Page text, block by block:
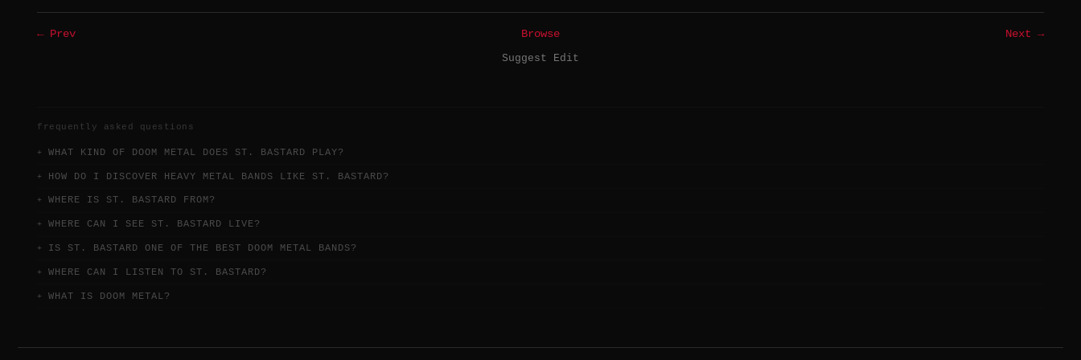
← Prev Browse
Next →
Suggest Edit
frequently asked questions
WHAT KIND OF DOOM METAL DOES ST. BASTARD PLAY?
HOW DO I DISCOVER HEAVY METAL BANDS LIKE ST. BASTARD?
WHERE IS ST. BASTARD FROM?
WHERE CAN I SEE ST. BASTARD LIVE?
IS ST. BASTARD ONE OF THE BEST DOOM METAL BANDS?
WHERE CAN I LISTEN TO ST. BASTARD?
WHAT IS DOOM METAL?